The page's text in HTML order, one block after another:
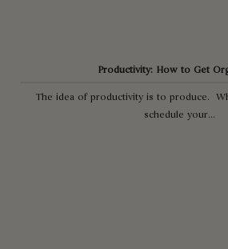
Productivity: How to Get
The idea of productivity is to produce.
schedule your...